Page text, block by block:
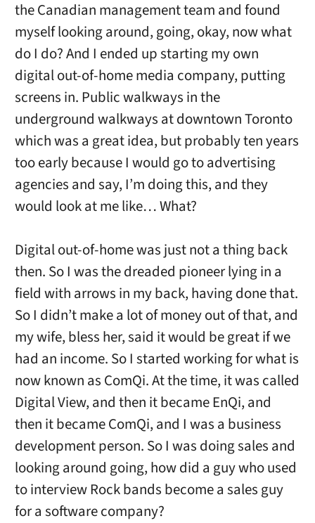
the Canadian management team and found
myself looking around, going, okay, now what
do I do? And I ended up starting my own
digital out-of-home media company, putting
screens in. Public walkways in the
underground walkways at downtown Toronto
which was a great idea, but probably ten years
too early because I would go to advertising
agencies and say, I’m doing this, and they
would look at me like… What?
Digital out-of-home was just not a thing back
then. So I was the dreaded pioneer lying in a
field with arrows in my back, having done that.
So I didn’t make a lot of money out of that, and
my wife, bless her, said it would be great if we
had an income. So I started working for what is
now known as ComQi. At the time, it was called
Digital View, and then it became EnQi, and
then it became ComQi, and I was a business
development person. So I was doing sales and
looking around going, how did a guy who used
to interview Rock bands become a sales guy
for a software company?